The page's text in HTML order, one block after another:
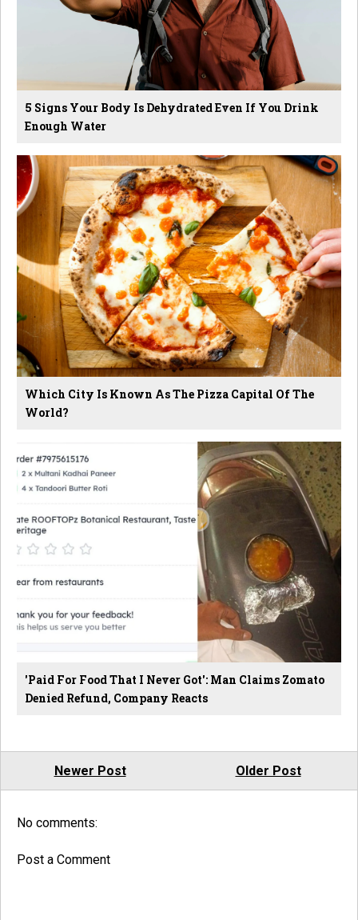
5 Signs Your Body Is Dehydrated Even If You Drink
Enough Water
Which City Is Known As The Pizza Capital Of The
World?
'Paid For Food That I Never Got': Man Claims Zomato
Denied Refund, Company Reacts
Newer Post Older Post
No comments:
Post a Comment